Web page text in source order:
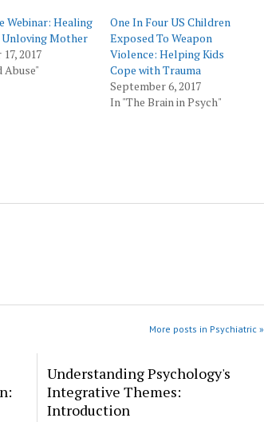
Webinar: Healing
Mother
2017
Abuse"
One In Four US Children
Exposed To Weapon
Violence: Helping Kids
Cope with Trauma
September 6, 2017
In "The Brain in Psych"
More posts in Psychiatric »
Understanding Psychology's
Integrative Themes:
Introduction